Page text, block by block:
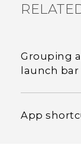
Grouping
launch bar
App